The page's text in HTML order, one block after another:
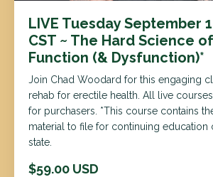
LIVE Tuesday September
CST ~ The Hard Science
Function (& Dysfunction)*
Join Chad Woodard for this engaging
rehab for erectile health. All live
for purchasers. *This course contains
material to file for continuing education
state.
$59.00 USD